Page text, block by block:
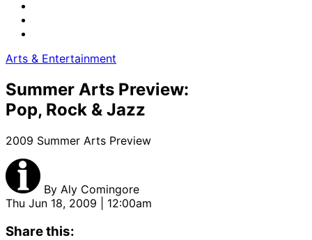
Arts & Entertainment
Summer Arts Preview:
Pop, Rock & Jazz
2009 Summer Arts Preview
By Aly Comingore
Thu Jun 18, 2009 | 12:00am
Share this: